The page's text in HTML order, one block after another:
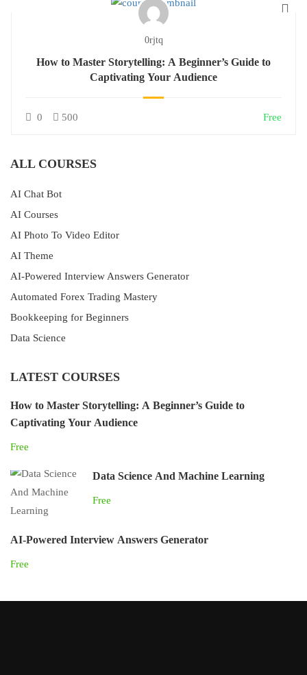
0rjtq
How to Master Storytelling: A Beginner’s Guide to
Captivating Your Audience
0 500 Free
ALL COURSES
AI Chat Bot
AI Courses
AI Photo To Video Editor
AI Theme
AI-Powered Interview Answers Generator
Automated Forex Trading Mastery
Bookkeeping for Beginners
Data Science
LATEST COURSES
How to Master Storytelling: A Beginner’s Guide to
Captivating Your Audience
Free
Data Science And Machine Learning
Free
AI-Powered Interview Answers Generator
Free